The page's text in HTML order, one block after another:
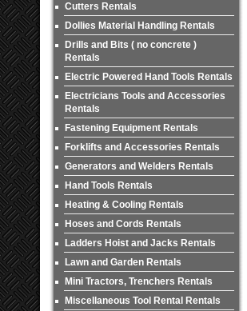
Cutters Rentals
Dollies Material Handling Rentals
Drills and Bits ( no concrete )
Rentals
Electric Powered Hand Tools Rentals
Electricians Tools and Accessories
Rentals
Fastening Equipment Rentals
Forklifts and Accessories Rentals
Generators and Welders Rentals
Hand Tools Rentals
Heating & Cooling Rentals
Hoses and Cords Rentals
Ladders Hoist and Jacks Rentals
Lawn and Garden Rentals
Mini Tractors, Trenchers Rentals
Miscellaneous Tool Rental Rentals